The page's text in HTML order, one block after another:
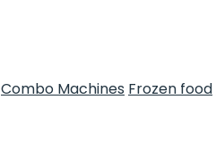
Combo Machines Frozen food